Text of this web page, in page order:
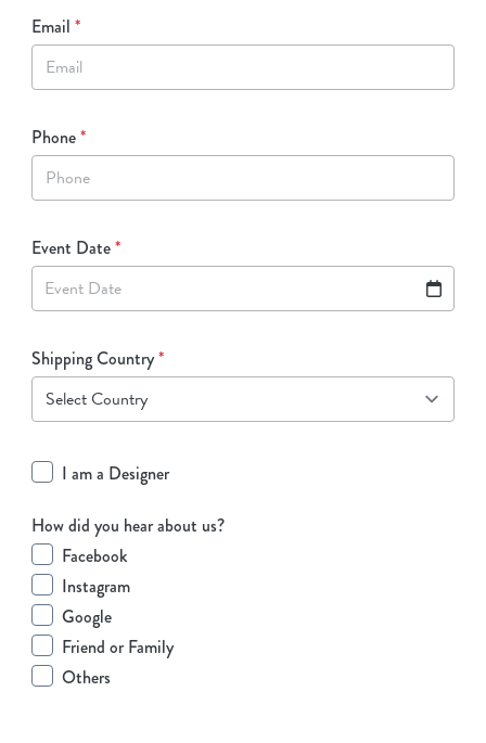
Email *
Phone*
Event Date*
Event Date
Shipping Country*
I am a Designer
How did you hear about us?
Facebook
Instagram
Google
Friend or Family
Others